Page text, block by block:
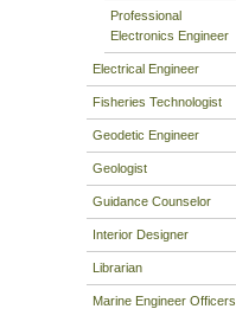
Professional
Electronics Engineer
Electrical Engineer
Fisheries Technologist
Geodetic Engineer
Geologist
Guidance Counselor
Interior Designer
Librarian
Marine Engineer Officers